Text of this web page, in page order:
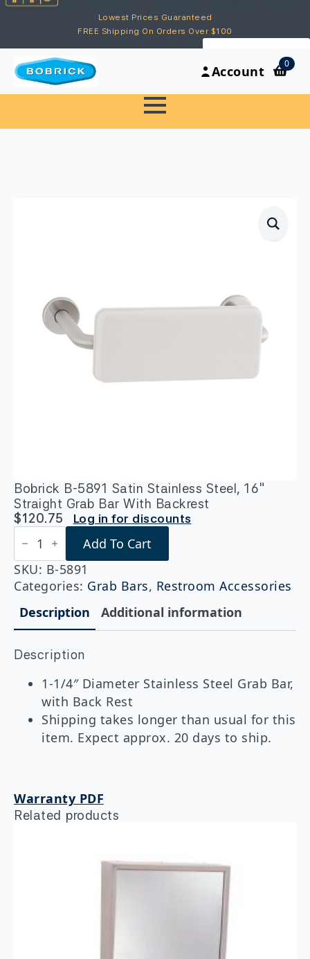
Lowest Prices Guaranteed
FREE Shipping On Orders Over $100
My Account
Account
0
Bobrick B-5891 Satin Stainless Steel, 16″
Straight Grab Bar With Backrest
$120.75 Log in for discounts
Bobrick
B-
5891
Satin
Stainless
Steel,
16"
Straight
Grab
With
quantity
Add To Cart
SKU: B-5891
Categories: Grab Bars, Restroom Accessories
Description
Additional information
Description
1-1/4″ Diameter Stainless Steel Grab Bar,
with Back Rest
Shipping takes longer than usual for this
item. Expect approx. 20 days to ship.
Warranty PDF
Related products